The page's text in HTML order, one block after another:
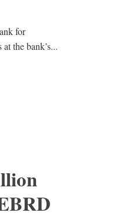
for
the bank’s...